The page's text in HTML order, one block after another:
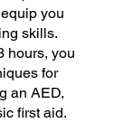
you
skills.
hours, you
for
an AED,
first aid.